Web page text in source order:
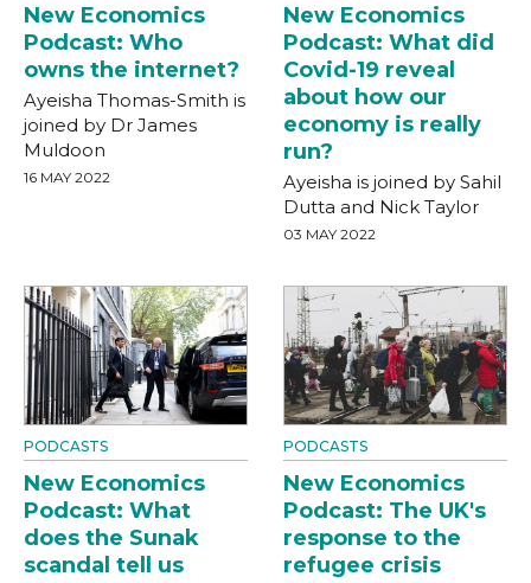
New Economics
Podcast: Who
owns the internet?
Ayeisha Thomas-Smith is
joined by Dr James
Muldoon
16 MAY 2022
New Economics
Podcast: What did
Covid-19 reveal
about how our
economy is really
run?
Ayeisha is joined by Sahil
Dutta and Nick Taylor
03 MAY 2022
PODCASTS
New Economics
Podcast: What
does the Sunak
scandal tell us
PODCASTS
New Economics
Podcast: The UK's
response to the
refugee crisis